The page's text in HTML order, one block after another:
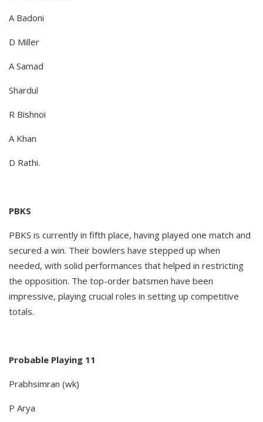
A Badoni
D Miller
A Samad
Shardul
R Bishnoi
A Khan
D Rathi.
PBKS
PBKS is currently in fifth place, having played one match and
secured a win. Their bowlers have stepped up when
needed, with solid performances that helped in restricting
the opposition. The top-order batsmen have been
impressive, playing crucial roles in setting up competitive
totals.
Probable Playing 11
Prabhsimran (wk)
P Arya